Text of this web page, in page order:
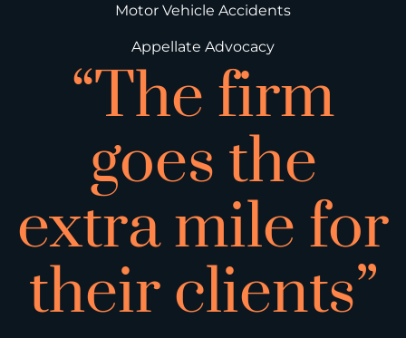
Motor Vehicle Accidents
Appellate Advocacy
“The firm
goes the
extra mile for
their clients”